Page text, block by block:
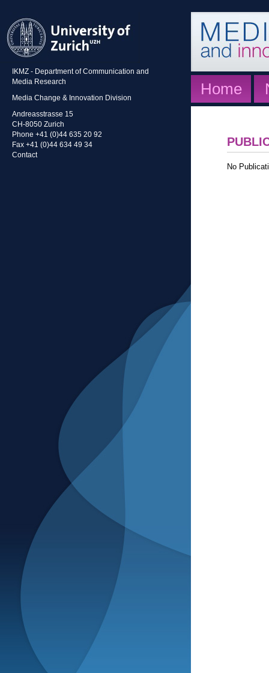
IKMZ - Department of Communication and
Media Research
Media Change & Innovation Division
Andreasstrasse 15
CH-8050 Zurich
Phone +41 (0)44 635 20 92
Fax +41 (0)44 634 49 34
Contact
Home
No